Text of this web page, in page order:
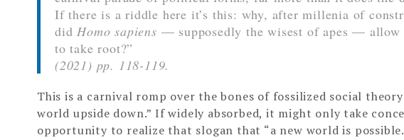
If there is a riddle here it’s this: why, after millenia of
did Homo sapiens — supposedly the wisest of apes — allow
to take root?”
(2021) pp. 118-119.
This is a carnival romp over the bones of fossilized social
world upside down.” If widely absorbed, it might only take
opportunity to realize that slogan that “a new world is